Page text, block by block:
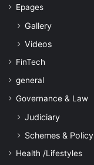
Epages
Gallery
Videos
FinTech
general
Governance & Law
Judiciary
Schemes & Policy
Health /Lifestyles